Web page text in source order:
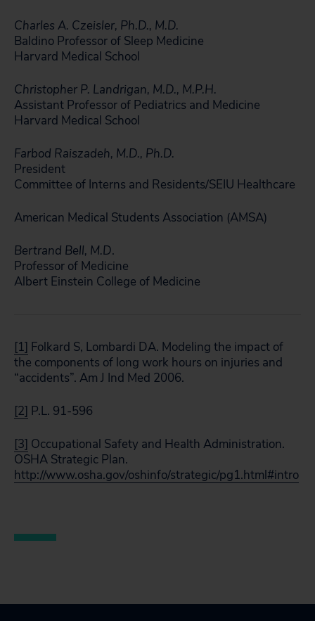
Charles A. Czeisler, Ph.D., M.D.
Baldino Professor of Sleep Medicine
Harvard Medical School
Christopher P. Landrigan, M.D., M.P.H.
Assistant Professor of Pediatrics and Medicine
Harvard Medical School
Farbod Raiszadeh, M.D., Ph.D.
President
Committee of Interns and Residents/SEIU Healthcare
American Medical Students Association (AMSA)
Bertrand Bell, M.D.
Professor of Medicine
Albert Einstein College of Medicine
[1] Folkard S, Lombardi DA. Modeling the impact of
the components of long work hours on injuries and
“accidents”. Am J Ind Med 2006.
[2] P.L. 91-596
[3] Occupational Safety and Health Administration.
OSHA Strategic Plan.
http://www.osha.gov/oshinfo/strategic/pg1.html#intro